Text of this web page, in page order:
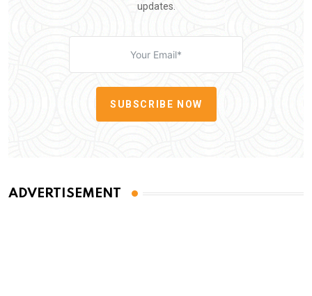
updates.
SUBSCRIBE NOW
ADVERTISEMENT